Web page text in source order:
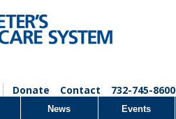
Donate Contact 732-745-8600
News Events